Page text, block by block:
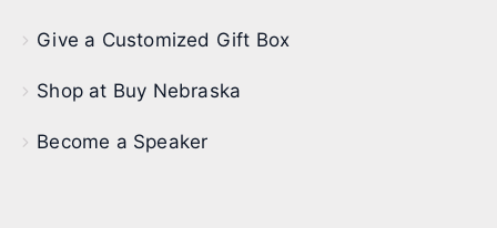
Give a Customized Gift Box
Shop at Buy Nebraska
Become a Speaker